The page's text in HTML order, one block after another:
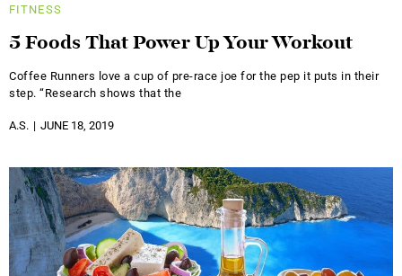
FITNESS
5 Foods That Power Up Your Workout
Coffee Runners love a cup of pre-race joe for the pep it puts in their
step. “Research shows that the
A.S. JUNE 18, 2019